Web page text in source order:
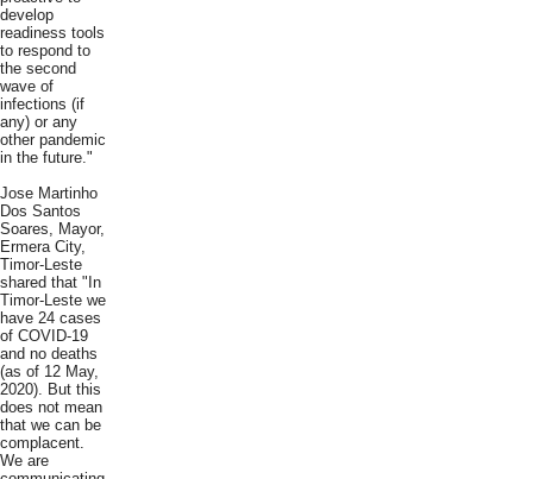
develop
readiness tools
to respond to
the second
wave of
infections (if
any) or any
other pandemic
in the future."
Jose Martinho
Dos Santos
Soares, Mayor,
Ermera City,
Timor-Leste
shared that "In
Timor-Leste we
have 24 cases
of COVID-19
and no deaths
(as of 12 May,
2020). But this
does not mean
that we can be
complacent.
We are